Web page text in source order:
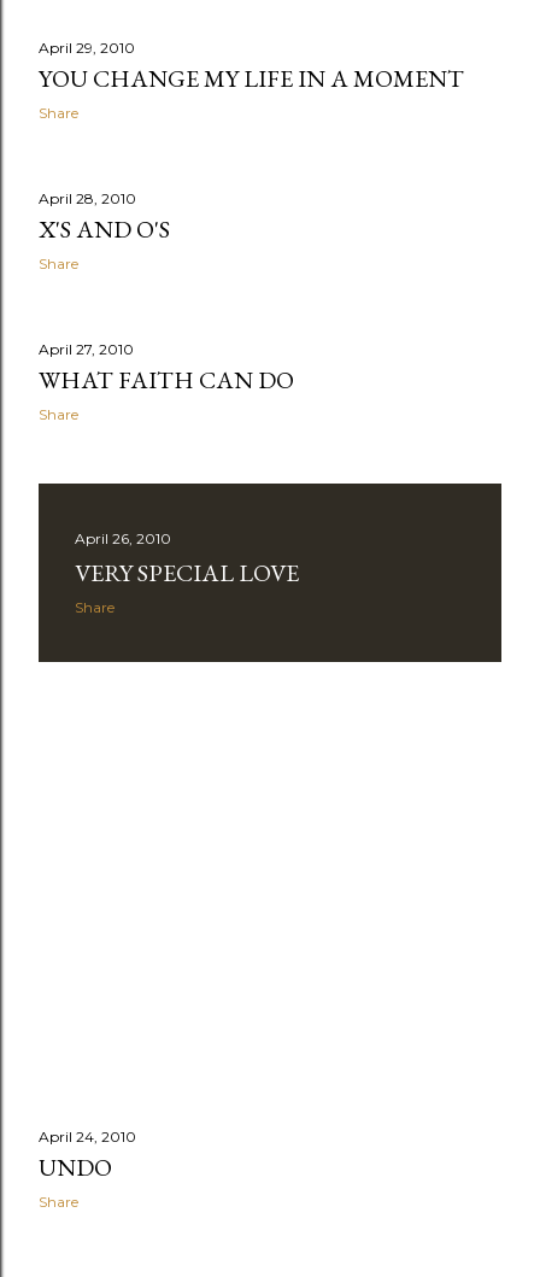
April 29, 2010
YOU CHANGE MY LIFE IN A MOMENT
Share
April 28, 2010
X'S AND O'S
Share
April 27, 2010
WHAT FAITH CAN DO
Share
April 26, 2010
VERY SPECIAL LOVE
Share
April 24, 2010
UNDO
Share